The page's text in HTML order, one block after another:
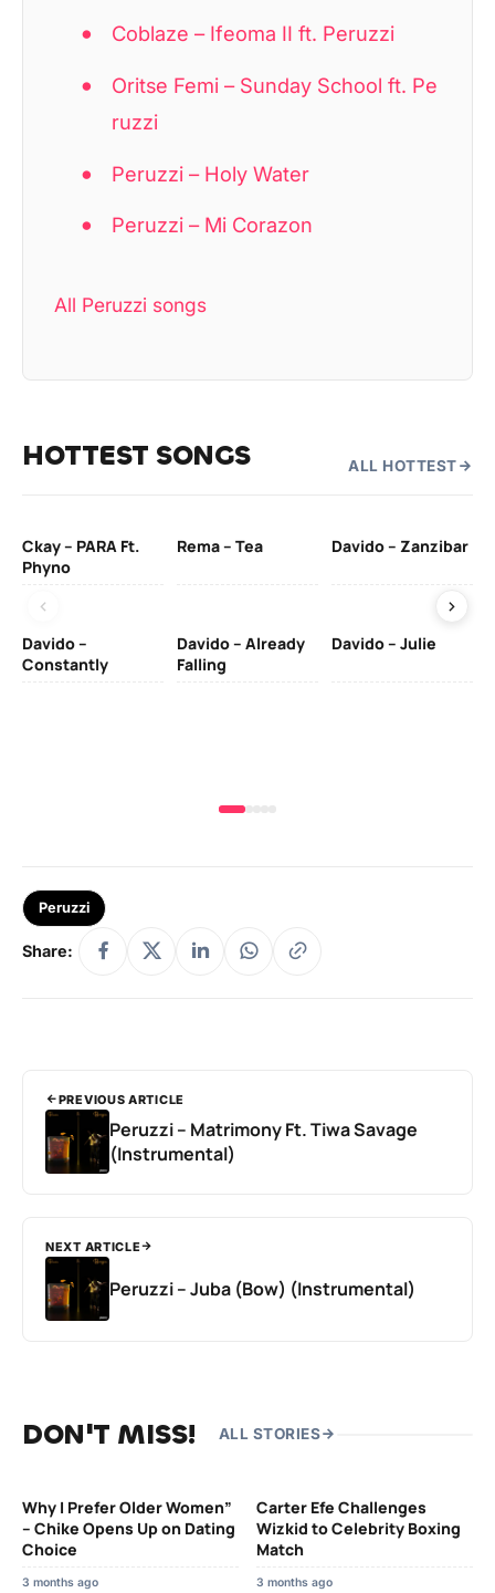
Coblaze – Ifeoma II ft. Peruzzi
Oritse Femi – Sunday School ft. Pe
ruzzi
Peruzzi – Holy Water
Peruzzi – Mi Corazon
All Peruzzi songs
HOTTEST SONGS ALL HOTTEST
Ckay – PARA Ft.
Phyno
Rema – Tea Davido – Zanzibar
Davido –
Constantly
Davido – Already
Falling
Davido – Julie
Peruzzi
Share:
PREVIOUS ARTICLE
Peruzzi – Matrimony Ft. Tiwa Savage
(Instrumental)
NEXT ARTICLE
Peruzzi – Juba (Bow) (Instrumental)
DON'T MISS! ALL STORIES
Why I Prefer Older Women”
– Chike Opens Up on Dating
Choice
3 months ago
Carter Efe Challenges
Wizkid to Celebrity Boxing
Match
3 months ago